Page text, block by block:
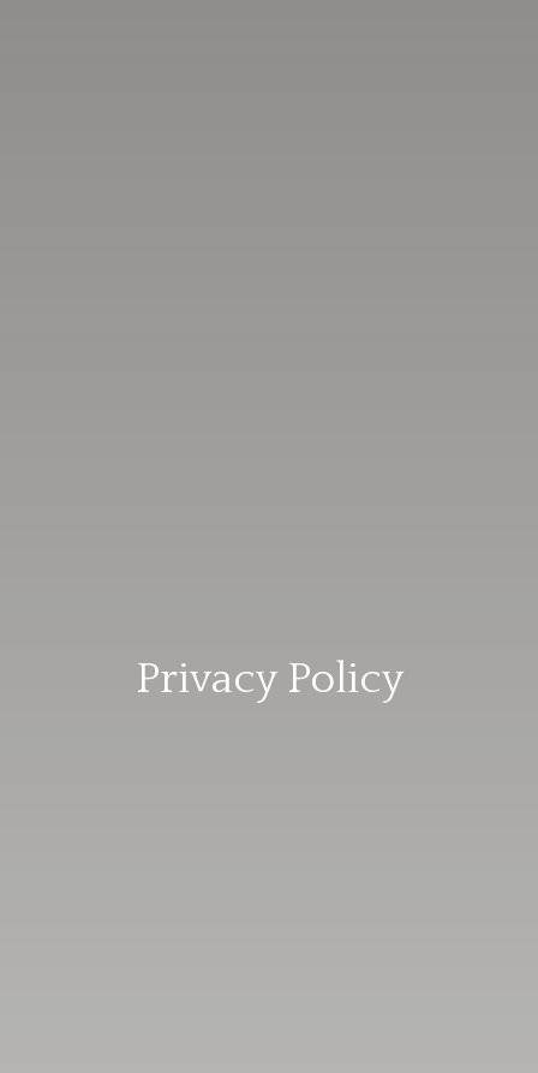
Privacy Policy